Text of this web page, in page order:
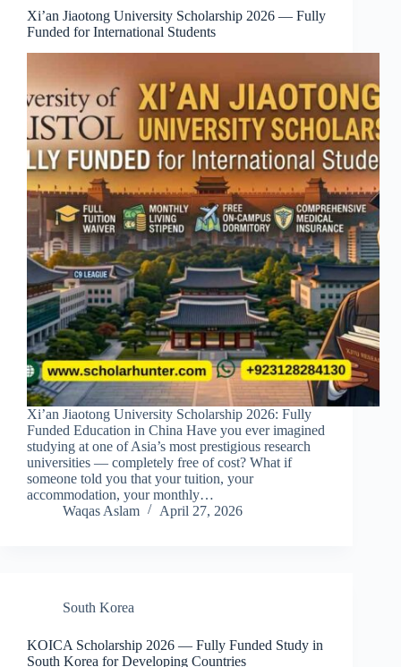
Xi’an Jiaotong University Scholarship 2026 — Fully
Funded for International Students
Xi’an Jiaotong University Scholarship 2026: Fully
Funded Education in China Have you ever imagined
studying at one of Asia’s most prestigious research
universities — completely free of cost? What if
someone told you that your tuition, your
accommodation, your monthly…
Waqas Aslam
April 27, 2026
South Korea
KOICA Scholarship 2026 — Fully Funded Study in
South Korea for Developing Countries